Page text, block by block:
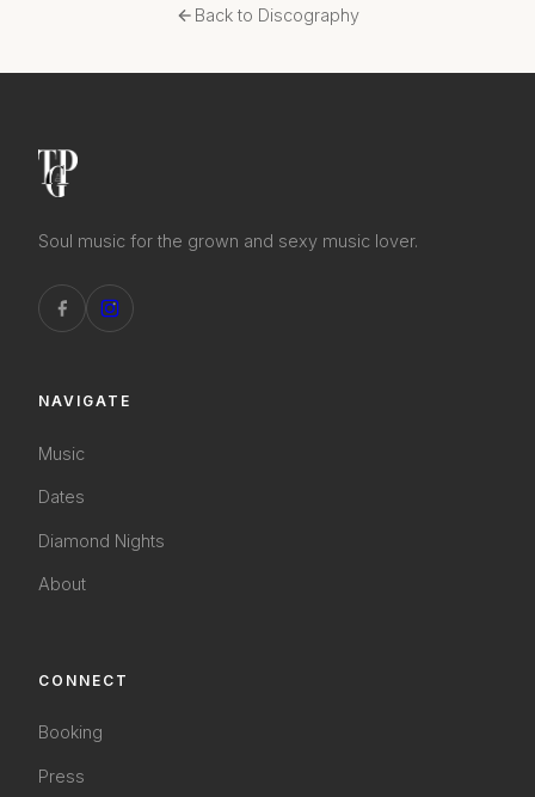
Back to Discography
Soul music for the grown and sexy music lover.
NAVIGATE
Music
Dates
Diamond Nights
About
CONNECT
Booking
Press